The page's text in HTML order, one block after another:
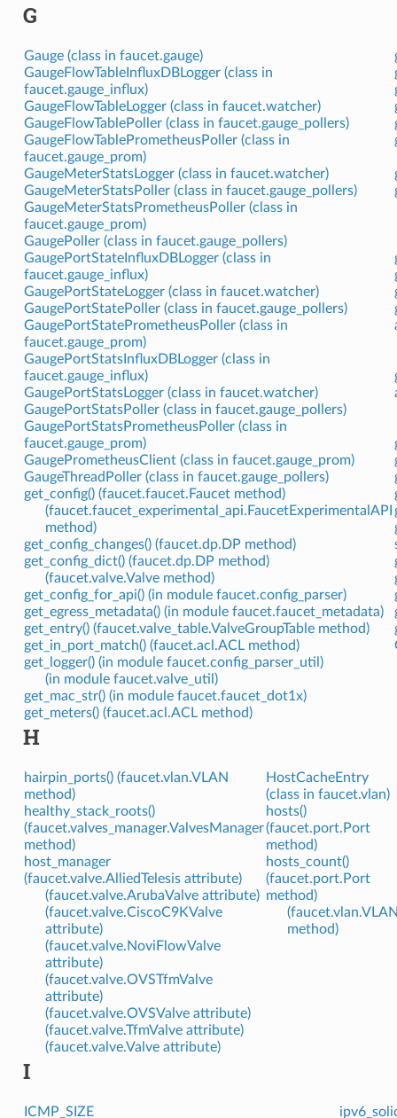
G
Gauge (class in faucet.gauge)
GaugeFlowTableInfluxDBLogger (class in
faucet.gauge_influx)
GaugeFlowTableLogger (class in faucet.watcher)
GaugeFlowTablePoller (class in faucet.gauge_pollers)
GaugeFlowTablePrometheusPoller (class in
faucet.gauge_prom)
GaugeMeterStatsLogger (class in faucet.watcher)
GaugeMeterStatsPoller (class in faucet.gauge_pollers)
GaugeMeterStatsPrometheusPoller (class in
faucet.gauge_prom)
GaugePoller (class in faucet.gauge_pollers)
GaugePortStateInfluxDBLogger (class in
faucet.gauge_influx)
GaugePortStateLogger (class in faucet.watcher)
GaugePortStatePoller (class in faucet.gauge_pollers)
GaugePortStatePrometheusPoller (class in
faucet.gauge_prom)
GaugePortStatsInfluxDBLogger (class in
faucet.gauge_influx)
GaugePortStatsLogger (class in faucet.watcher)
GaugePortStatsPoller (class in faucet.gauge_pollers)
GaugePortStatsPrometheusPoller (class in
faucet.gauge_prom)
GaugePrometheusClient (class in faucet.gauge_prom)
GaugeThreadPoller (class in faucet.gauge_pollers)
get_config() (faucet.faucet.Faucet method)
(faucet.faucet_experimental_api.FaucetExperimentalAPI
method)
get_config_changes() (faucet.dp.DP method)
get_config_dict() (faucet.dp.DP method)
(faucet.valve.Valve method)
get_config_for_api() (in module faucet.config_parser)
get_egress_metadata() (in module faucet.faucet_metadata)
get_entry() (faucet.valve_table.ValveGroupTable method)
get_in_port_match() (faucet.acl.ACL method)
get_logger() (in module faucet.config_parser_util)
(in module faucet.valve_util)
get_mac_str() (in module faucet.faucet_dot1x)
get_meters() (faucet.acl.ACL method)
H
hairpin_ports() (faucet.vlan.VLAN
method)
healthy_stack_roots()
(faucet.valves_manager.ValvesManager
method)
host_manager
(faucet.valve.AlliedTelesis attribute)
(faucet.valve.ArubaValve attribute)
(faucet.valve.CiscoC9KValve
attribute)
(faucet.valve.NoviFlowValve
attribute)
(faucet.valve.OVSTfmValve
attribute)
(faucet.valve.OVSValve attribute)
(faucet.valve.TfmValve attribute)
(faucet.valve.Valve attribute)
HostCacheEntry
(class in faucet.vlan)
hosts()
(faucet.port.Port
method)
hosts_count()
(faucet.port.Port
method)
method)
I
ICMP_SIZE